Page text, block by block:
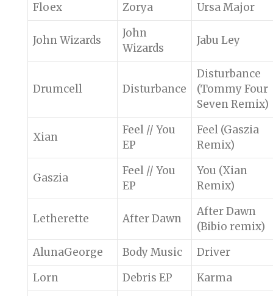
Floex Zorya Ursa Major
John Wizards
John
Wizards
Jabu Ley
Drumcell Disturbance
Disturbance
(Tommy Four
Seven Remix)
Xian
Feel // You
EP
Feel (Gaszia
Remix)
Gaszia
Feel // You
EP
You (Xian
Remix)
Letherette After Dawn
After Dawn
(Bibio remix)
AlunaGeorge
Body Music
Driver
Lorn
Debris EP
Karma